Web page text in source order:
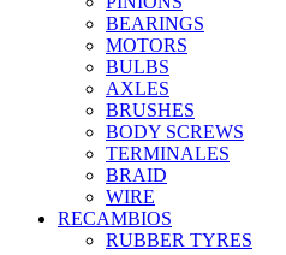
BEARINGS
MOTORS
BULBS
AXLES
BRUSHES
BODY SCREWS
TERMINALES
BRAID
WIRE
RECAMBIOS
RUBBER TYRES